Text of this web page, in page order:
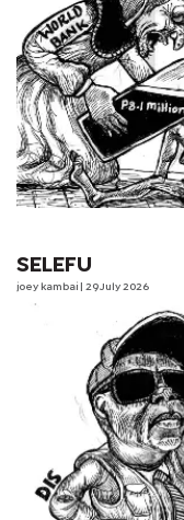
SELEFU
joey kambai | 29 July 2026